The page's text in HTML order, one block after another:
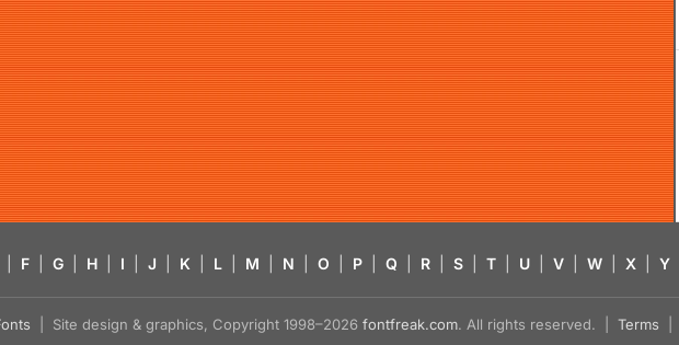
F G H I J K L M N O P Q R S T U V W X Y
| Site design & graphics, Copyright 1998–2026 fontfreak.com. All rights reserved. | Terms